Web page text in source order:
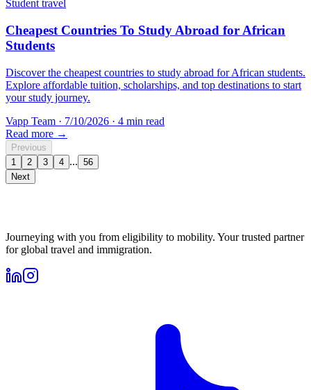
Student travel
Cheapest Countries To Study Abroad for African
Students
Discover the cheapest countries to study abroad for African students.
Explore affordable tuition, scholarships, and top destinations to start
your study journey.
Vapp Team · 7/10/2026 · 4 min read
Read more →
Previous
1
2 3 4 ... 56
Next
Journeying with you from eligibility to mobility. Your trusted partner
for global travel and immigration.